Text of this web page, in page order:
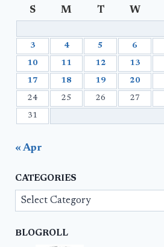
S M T W
3 4 5 6
10 11 12 13
17 18 19 20
24 25 26 27
31
« Apr
CATEGORIES
Categories
BLOGROLL